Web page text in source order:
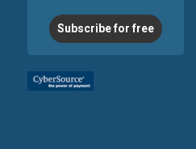
Subscribe for free